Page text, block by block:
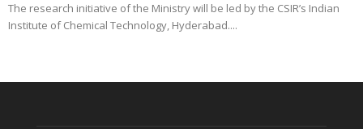
The research initiative of the Ministry will be led by the CSIR’s Indian
Institute of Chemical Technology, Hyderabad....